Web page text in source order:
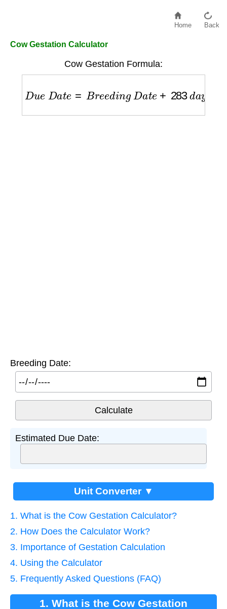
Home Back
Cow Gestation Calculator
Cow Gestation Formula:
D D re ng at 283 da ys
Breeding Date:
Estimated Due Date:
Unit Converter ▼
1. What is the Cow Gestation Calculator?
2. How Does the Calculator Work?
3. Importance of Gestation Calculation
4. Using the Calculator
5. Frequently Asked Questions (FAQ)
1. What is the Cow Gestation